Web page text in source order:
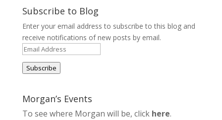
Subscribe to Blog
Enter your email address to subscribe to this blog and
receive notifications of new posts by email.
Email
Subscribe
Morgan’s Events
To see where Morgan will be, click here.